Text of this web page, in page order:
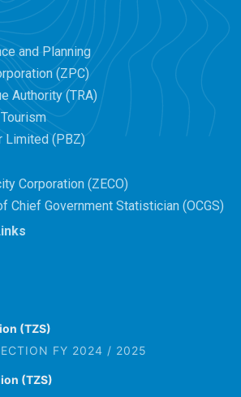
and Planning
(ZPC)
Authority (TRA)
Limited (PBZ)
Corporation (ZECO)
Chief Government Statistician (OCGS)
(TZS)
FY 2024 / 2025
(TZS)